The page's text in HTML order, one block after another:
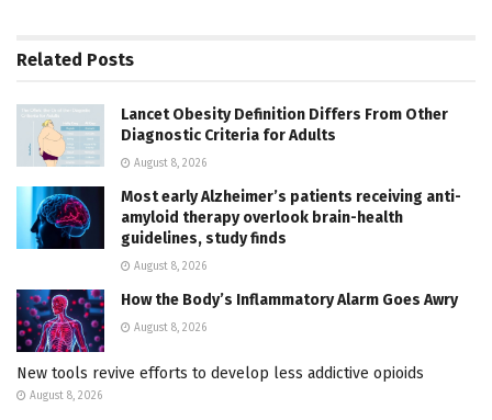
Related Posts
Lancet Obesity Definition Differs From Other
Diagnostic Criteria for Adults
August 8, 2026
Most early Alzheimer’s patients receiving anti-
amyloid therapy overlook brain-health
guidelines, study finds
August 8, 2026
How the Body’s Inflammatory Alarm Goes Awry
August 8, 2026
New tools revive efforts to develop less addictive opioids
August 8, 2026